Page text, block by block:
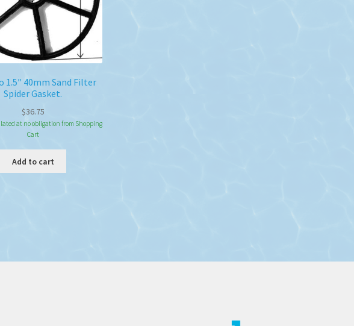
1.5″ 40mm Sand Filter
Spider Gasket.
$36.75
at no obligation from Shopping
Cart
Add to cart